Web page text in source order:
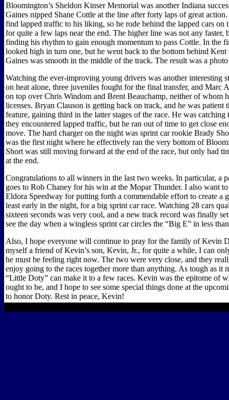
Bloomington’s Sheldon Kinser Memorial was another Indiana
Gaines nipped Shane Cottle at the line after forty laps of great
find lapped traffic to his liking, so he rode behind the lapped cars on
for quite a few laps near the end. The higher line was not any faster,
finding his rhythm to gain enough momentum to pass Cottle. In the
looked high in turn one, but he went back to the bottom behind
Gaines was smooth in the middle of the track. The result was a
Watching the ever-improving young drivers was another interesting
on heat alone, three juveniles fought for the final transfer, and Marc
on top over Chris Windom and Brent Beauchamp, neither of whom
licenses. Bryan Clauson is getting back on track, and he was patient
feature, gaining third in the latter stages of the race. He was catching
they encountered lapped traffic, but he ran out of time to get close
move. The hard charger on the night was sprint car rookie Brady
was the first night where he effectively ran the very bottom of
Short was still moving forward at the end of the race, but only had
at the end.
Congratulations to all winners in the last two weeks. In particular, a
goes to Rob Chaney for his win at the Mopar Thunder. I also want
Eldora Speedway for putting forth a commendable effort to create a
least early in the night, for a big sprint car race. Watching 28 cars
sixteen seconds was very cool, and a new track record was finally
see the day when a wingless sprint car circles the “Big E” in less
Also, I hope everyone will continue to pray for the family of Kevin
myself a friend of Kevin’s son, Kevin, Jr., for quite a while, I can
he must be feeling right now. The two were very close, and they
enjoy going to the races together more than anything. As tough as it
“Little Doty” can make it to a few races. Kevin was the epitome of
ought to be, and I hope to see some special things done at the
to honor Doty. Rest in peace, Kevin!